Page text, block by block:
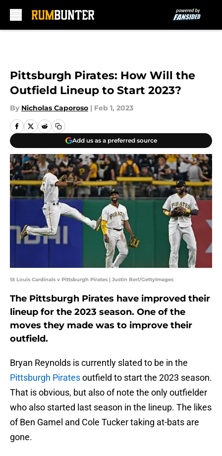
Pittsburgh Pirates: How Will the
Outfield Lineup to Start 2023?
By Nicholas Caporoso | Feb 1, 2023
Add us as a preferred source
St Louis Cardinals v Pittsburgh Pirates | Justin Berl/GettyImages
The Pittsburgh Pirates have improved their
lineup for the 2023 season. One of the
moves they made was to improve their
outfield.
Bryan Reynolds is currently slated to be in the
Pittsburgh Piratesoutfield to start the 2023 season.
That is obvious, but also of note the only outfielder
who also started last season in the lineup. The likes
of Ben Gamel and Cole Tucker taking at-bats are
gone.